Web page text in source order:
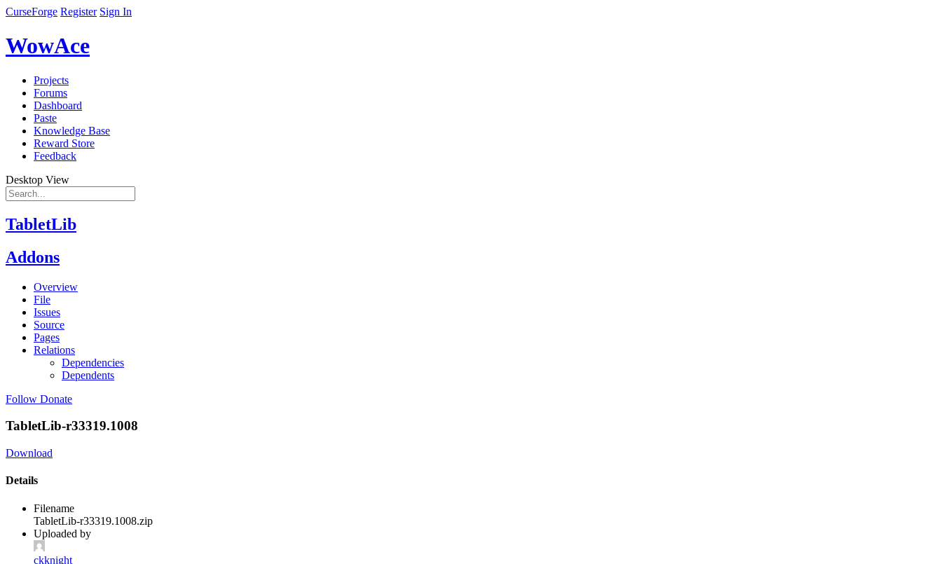
CurseForge Register Sign In
WowAce
Projects
Forums
Dashboard
Paste
Knowledge Base
Reward Store
Feedback
Desktop View
TabletLib
Addons
Overview
File
Issues
Source
Pages
Relations
Dependencies
Dependents
Follow Donate
TabletLib-r33319.1008
Download
Details
Filename
TabletLib-r33319.1008.zip
Uploaded by
ckknight